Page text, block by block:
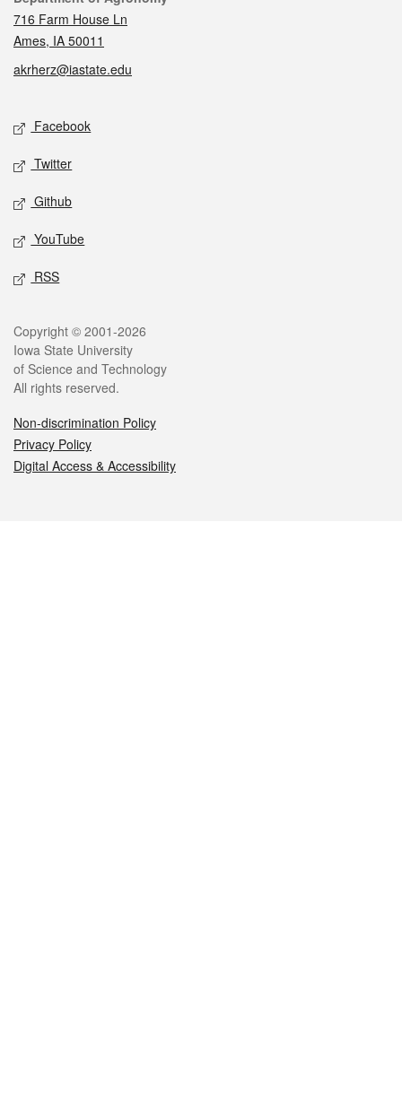
716 Farm House Ln
Ames, IA 50011
akrherz@iastate.edu
Social media
Facebook
Twitter
Github
YouTube
RSS
Legal
Copyright © 2001-2026
Iowa State University
of Science and Technology
All rights reserved.
Non-discrimination Policy
Privacy Policy
Digital Access & Accessibility